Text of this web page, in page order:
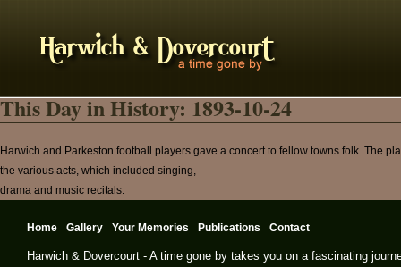
This Day in History: 1893-10-24
Harwich and Parkeston football players gave a concert to fellow towns folk. The
the various acts, which included singing,
drama and music recitals.
Home Gallery Your Memories Publications Contact
Harwich & Dovercourt - A time gone by takes you on a fascinating